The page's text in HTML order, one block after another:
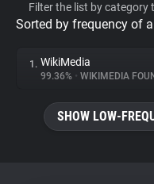
Privacy Digest
Filter the list by category
Sorted by frequency of
1. WikiMedia
99.36% • WIKIMEDIA
SHOW LOW-